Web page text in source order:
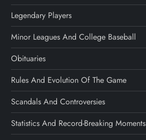
Legendary Players
Minor Leagues And College Baseball
Obituaries
Rules And Evolution Of The Game
Scandals And Controversies
Statistics And Record-Breaking Moments